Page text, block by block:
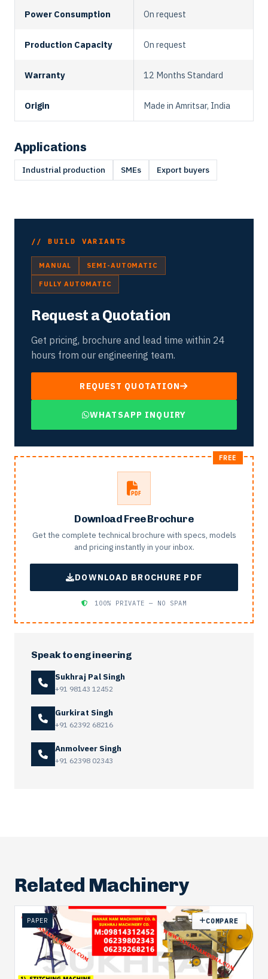
Power Consumption On request
Production Capacity On request
Warranty 12 Months Standard
Origin Made in Amritsar, India
Applications
Industrial production SMEs Export buyers
// BUILD VARIANTS
MANUAL SEMI-AUTOMATIC
FULLY AUTOMATIC
Request a Quotation
Get pricing, brochure and lead time within 24
hours from our engineering team.
REQUEST QUOTATION
WHATSAPP INQUIRY
Download Free Brochure
Get the complete technical brochure with specs, models
and pricing instantly in your inbox.
DOWNLOAD BROCHURE PDF
100% PRIVATE — NO SPAM
Speak to engineering
Sukhraj Pal Singh
+91 98143 12452
Gurkirat Singh
+91 62392 68216
Anmolveer Singh
+91 62398 02343
Related Machinery
PAPER COMPARE